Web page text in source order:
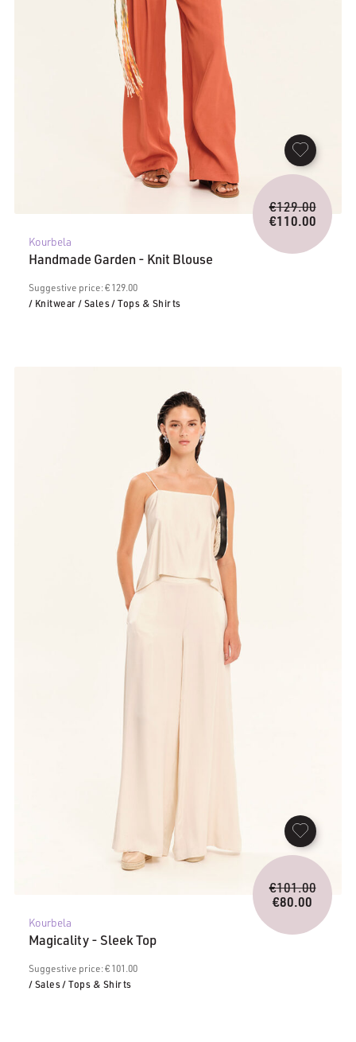
Kourbela
Handmade Garden - Knit Blouse
Suggestive price: € 129.00
/ Knitwear / Sales/ Tops & Shirts
€129.00
price
was:
€110.00
Current
price
Kourbela
Magicality - Sleek Top
Suggestive price: € 101.00
/ Sales/ Tops & Shirts
€101.00
price
was:
€80.00
Current
price